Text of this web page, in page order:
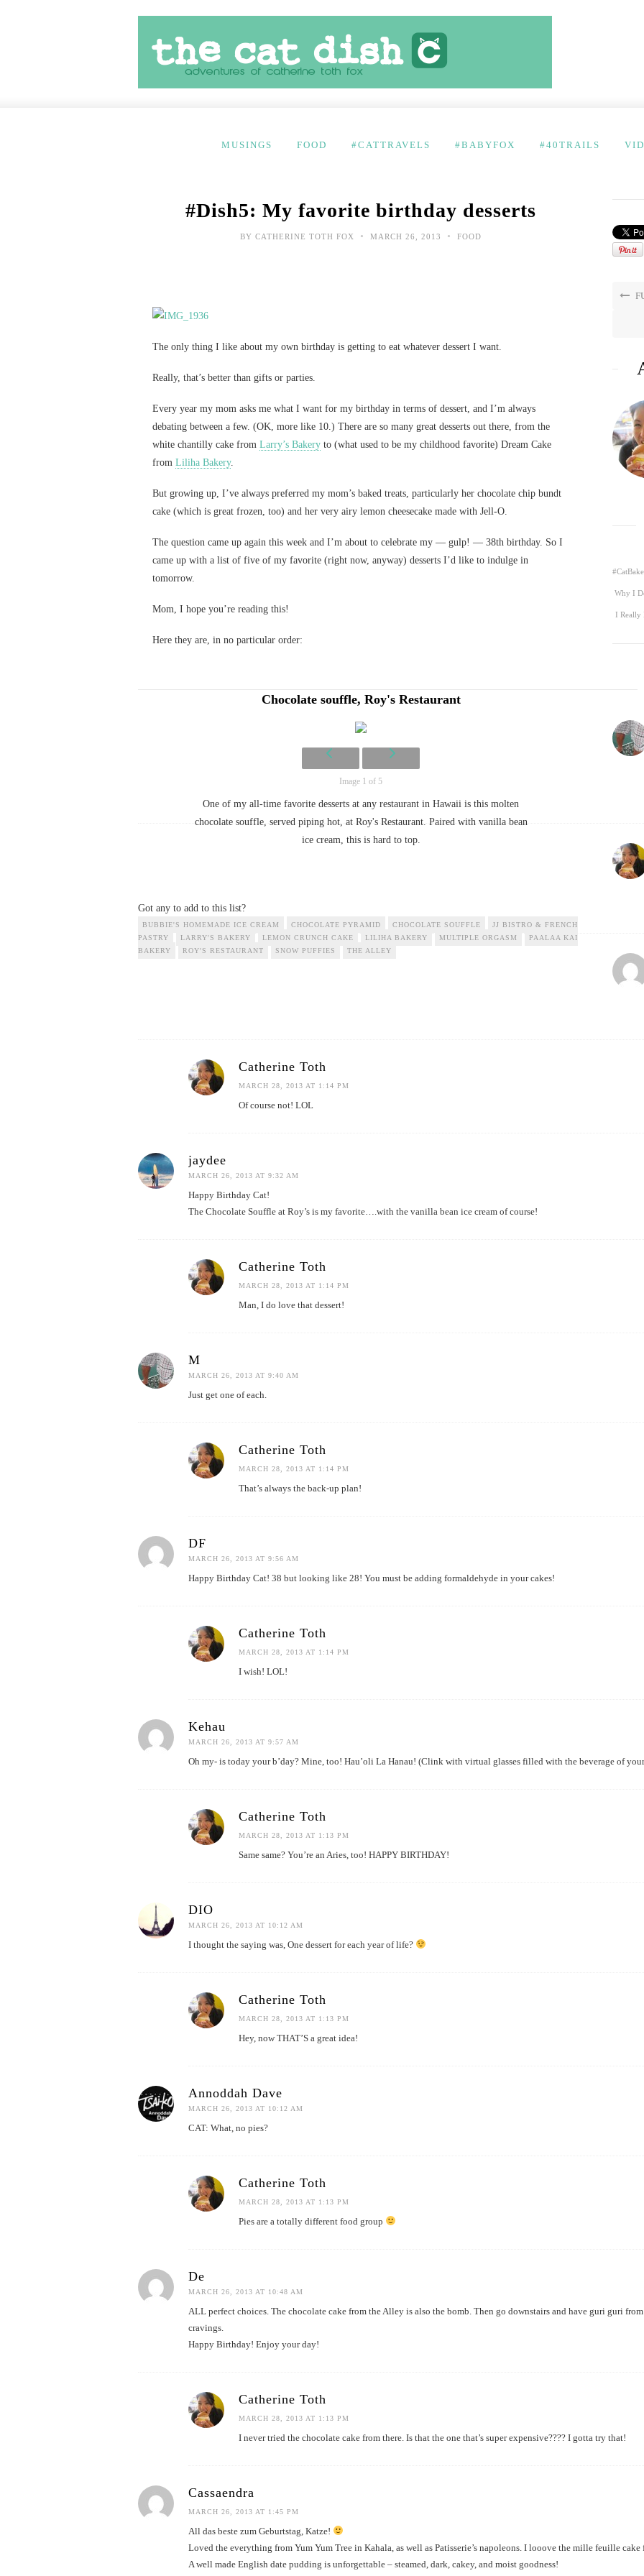
MUSINGS FOOD #CATTRAVELS #BABYFOX #40TRAILS
#Dish5: My favorite birthday desserts
BY CATHERINE TOTH FOX • MARCH 26, 2013 • FOOD
The only thing I like about my own birthday is getting to eat whatever dessert I want.
Really, that’s better than gifts or parties.
Every year my mom asks me what I want for my birthday in terms of dessert, and I’m always
debating between a few. (OK, more like 10.) There are so many great desserts out there, from the
white chantilly cake from Larry’s Bakery to (what used to be my childhood favorite) Dream Cake
from Liliha Bakery.
But growing up, I’ve always preferred my mom’s baked treats, particularly her chocolate chip bundt
cake (which is great frozen, too) and her very airy lemon cheesecake made with Jell-O.
The question came up again this week and I’m about to celebrate my — gulp! — 38th birthday. So I
came up with a list of five of my favorite (right now, anyway) desserts I’d like to indulge in
tomorrow.
Mom, I hope you’re reading this!
Here they are, in no particular order:
Chocolate souffle, Roy's Restaurant
Image 1 of 5
One of my all-time favorite desserts at any restaurant in Hawaii is this molten
chocolate souffle, served piping hot, at Roy's Restaurant. Paired with vanilla bean
ice cream, this is hard to top.
Got any to add to this list?
BUBBIE'S HOMEMADE ICE CREAM CHOCOLATE PYRAMID CHOCOLATE SOUFFLE
JJ BISTRO & FRENCH
PASTRY
LARRY'S BAKERY LEMON CRUNCH CAKE LILIHA BAKERY MULTIPLE ORGASM
PAALAA KAI
BAKERY
ROY'S RESTAURANT SNOW PUFFIES THE ALLEY
Why I
I Really
Catherine Toth
MARCH 28, 2013 AT 1:14 PM
Of course not! LOL
jaydee
MARCH 26, 2013 AT 9:32 AM
Happy Birthday Cat!
The Chocolate Souffle at Roy’s is my favorite….with the vanilla bean ice cream of course!
Catherine Toth
MARCH 28, 2013 AT 1:14 PM
Man, I do love that dessert!
M
MARCH 26, 2013 AT 9:40 AM
Just get one of each.
Catherine Toth
MARCH 28, 2013 AT 1:14 PM
That’s always the back-up plan!
DF
MARCH 26, 2013 AT 9:56 AM
Happy Birthday Cat! 38 but looking like 28! You must be adding formaldehyde in your cakes!
Catherine Toth
MARCH 28, 2013 AT 1:14 PM
I wish! LOL!
Kehau
MARCH 26, 2013 AT 9:57 AM
Oh my- is today your b’day? Mine, too! Hau’oli La Hanau! (Clink with virtual glasses filled with the beverage of
Catherine Toth
MARCH 28, 2013 AT 1:13 PM
Same same? You’re an Aries, too! HAPPY BIRTHDAY!
DIO
MARCH 26, 2013 AT 10:12 AM
I thought the saying was, One dessert for each year of life?
Catherine Toth
MARCH 28, 2013 AT 1:13 PM
Hey, now THAT’S a great idea!
Annoddah Dave
MARCH 26, 2013 AT 10:12 AM
CAT: What, no pies?
Catherine Toth
MARCH 28, 2013 AT 1:13 PM
Pies are a totally different food group
De
MARCH 26, 2013 AT 10:48 AM
ALL perfect choices. The chocolate cake from the Alley is also the bomb. Then go downstairs and have guri guri
cravings.
Happy Birthday! Enjoy your day!
Catherine Toth
MARCH 28, 2013 AT 1:13 PM
I never tried the chocolate cake from there. Is that the one that’s super expensive???? I gotta try that!
Cassaendra
MARCH 26, 2013 AT 1:45 PM
All das beste zum Geburtstag, Katze!
Loved the everything from Yum Yum Tree in Kahala, as well as Patisserie’s napoleons. I looove the mille feuille
A well made English date pudding is unforgettable – steamed, dark, cakey, and moist goodness!